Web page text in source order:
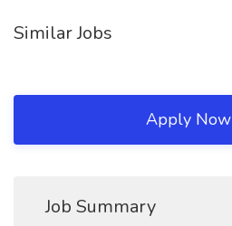
Similar Jobs
Apply Now
Job Summary